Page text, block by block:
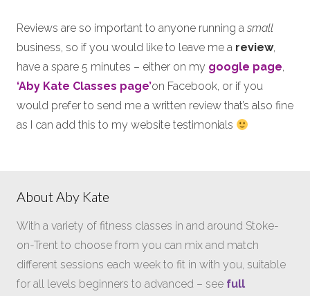
Reviews are so important to anyone running a small
business, so if you would like to leave me a review,
have a spare 5 minutes – either on my google page,
‘Aby Kate Classes page’on Facebook, or if you
would prefer to send me a written review that’s also fine
as I can add this to my website testimonials
About Aby Kate
With a variety of fitness classes in and around Stoke-
on-Trent to choose from you can mix and match
different sessions each week to fit in with you, suitable
for all levels beginners to advanced – see full